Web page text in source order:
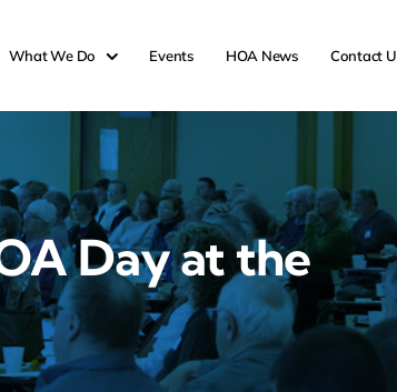
What We Do Events HOA News Contact
Day at the